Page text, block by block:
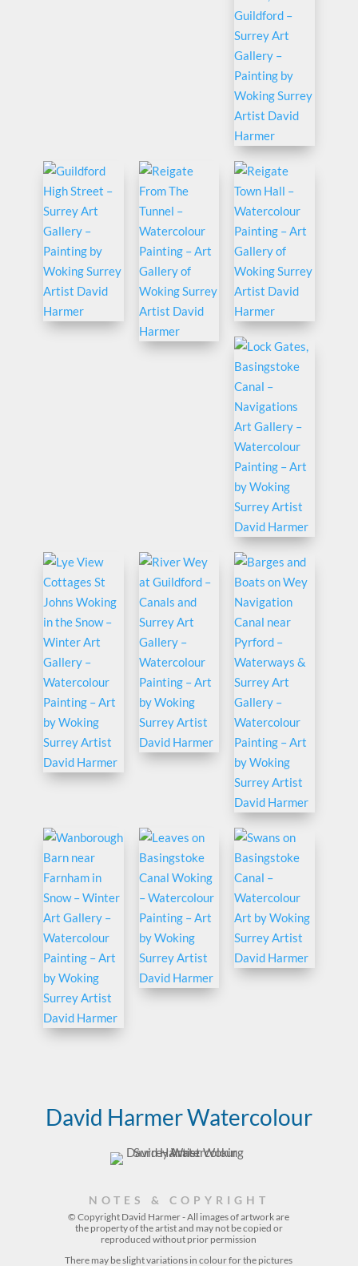
David Harmer Watercolour
NOTES & COPYRIGHT
© Copyright David Harmer - All images of artwork are
the property of theartistand may not be copied or
reproduced without prior permission
There may be slight variations in colour for the pictures